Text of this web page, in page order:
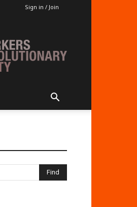
Sign in / Join